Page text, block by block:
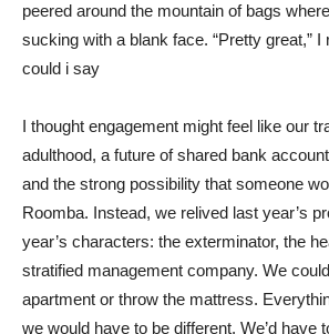
peered around the mountain of bags
sucking with a blank face. “Pretty great,” I
could i say
I thought engagement might feel like our
adulthood, a future of shared bank
and the strong possibility that someone
Roomba. Instead, we relived last year’s
year’s characters: the exterminator, the
stratified management company. We
apartment or throw the mattress.
we would have to be different. We’d have